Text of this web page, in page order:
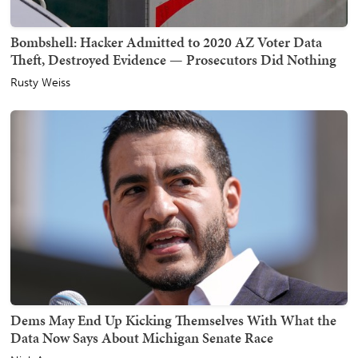
Bombshell: Hacker Admitted to 2020 AZ Voter Data
Theft, Destroyed Evidence — Prosecutors Did Nothing
Rusty Weiss
Dems May End Up Kicking Themselves With What the
Data Now Says About Michigan Senate Race